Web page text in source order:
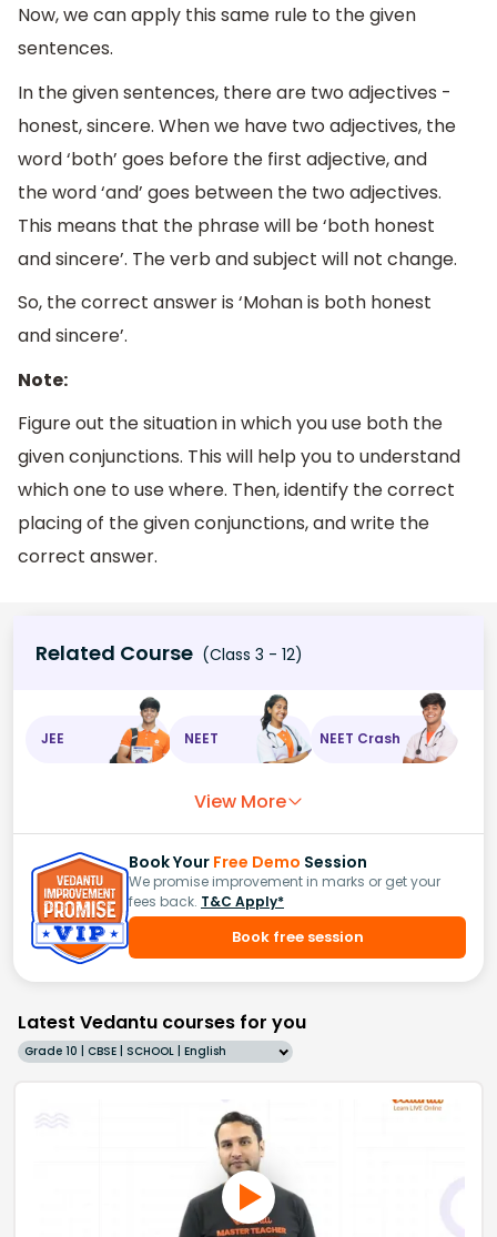
Now, we can apply this same rule to the given
sentences.
In the given sentences, there are two adjectives -
honest, sincere. When we have two adjectives, the
word ‘both’ goes before the first adjective, and
the word ‘and’ goes between the two adjectives.
This means that the phrase will be ‘both honest
and sincere’. The verb and subject will not change.
So, the correct answer is ‘Mohan is both honest
and sincere’.
Note:
Figure out the situation in which you use both the
given conjunctions. This will help you to understand
which one to use where. Then, identify the correct
placing of the given conjunctions, and write the
correct answer.
Related Course (Class 3 - 12)
JEE NEET NEET Crash
View More
Book Your Free Demo Session
We promise improvement in marks or get your
fees back. T&C Apply*
Book free session
Latest Vedantu courses for you
Grade 10 | CBSE | SCHOOL | English